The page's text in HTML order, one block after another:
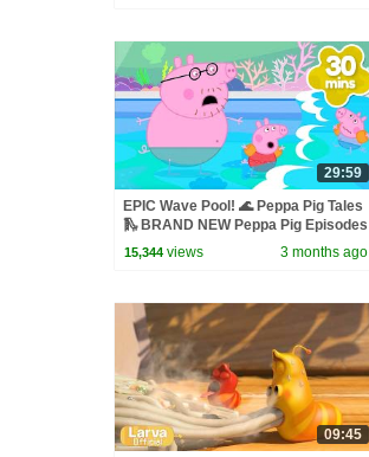
29:59
EPIC Wave Pool! 🌊 Peppa Pig Tales
🛝 BRAND NEW Peppa Pig Episodes
15,344 views 3 months ago
09:45